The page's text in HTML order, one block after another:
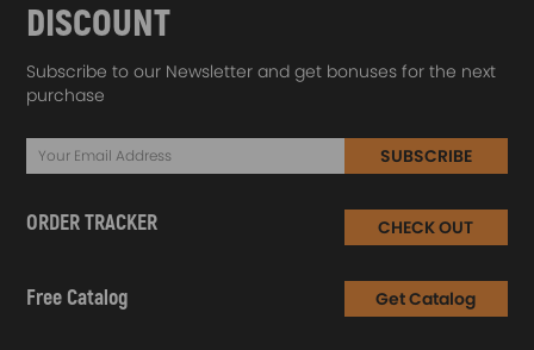
DISCOUNT
Subscribe to our Newsletter and get bonuses for the next
purchase
SUBSCRIBE
ORDER TRACKER CHECK OUT
Free Catalog Get Catalog